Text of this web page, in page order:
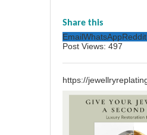
Share this
EmailWhatsAppReddit
Post Views: 497
https://